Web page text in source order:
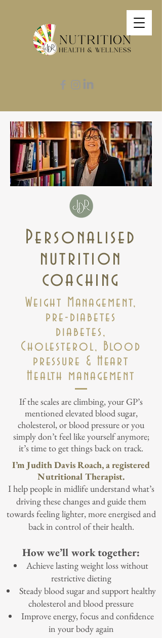
Personalised
nutrition
coaching
Weight Management,
pre-diabetes
diabetes,
Cholesterol, Blood
pressure & Heart
Health management
If the scales are climbing, your GP’s
mentioned elevated blood sugar,
cholesterol, or blood pressure or you
simply don’t feel like yourself anymore;
it’s time to get things back on track.
I’m Judith Davis Roach, a registered
Nutritional Therapist.
I help people in midlife understand what’s
driving these changes and guide them
towards feeling lighter, more energised and
back in control of their health.
How we’ll work together:
Achieve lasting weight loss without
restrictive dieting
Steady blood sugar and support healthy
cholesterol and blood pressure
Improve energy, focus and confidence
in your body again